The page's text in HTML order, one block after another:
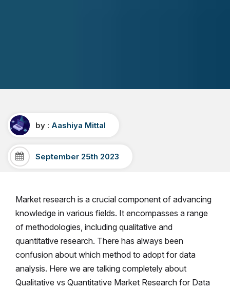
by : Aashiya Mittal
September 25th 2023
Market research is a crucial component of advancing
knowledge in various fields. It encompasses a range
of methodologies, including qualitative and
quantitative research. There has always been
confusion about which method to adopt for data
analysis. Here we are talking completely about
Qualitative vs Quantitative Market Research for Data